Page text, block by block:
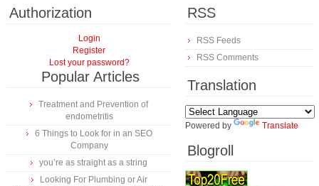
Authorization
Login
Register
Lost your password?
Popular Articles
Treatment and Prevention of
endometritis
6 Things to Look for in an SEO
Company
you’re as straight as a string
Looking For Plumbing or Air
RSS
RSS Feeds
RSS Comments
Translation
Powered by Translate
Blogroll